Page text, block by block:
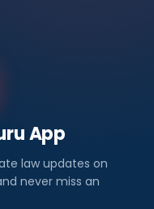
App
law updates on
never miss an